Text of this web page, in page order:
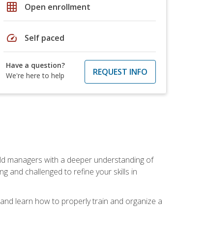
grid_on Open enrollment
speed Self paced
Have a question?
We're here to help
REQUEST INFO
managers with a deeper understanding of
and challenged to refine your skills in
learn how to properly train and organize a